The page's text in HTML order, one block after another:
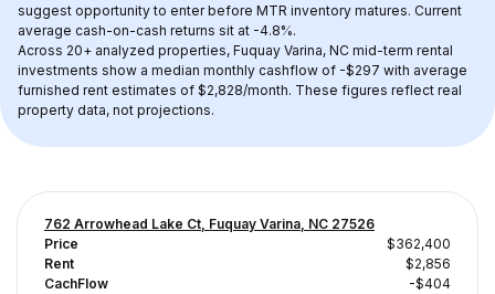
suggest opportunity to enter before MTR inventory matures. Current
average cash-on-cash returns sit at -4.8%.
Across 20+ analyzed properties, Fuquay Varina, NC mid-term rental
investments show a median monthly cashflow of -$297 with average
furnished rent estimates of $2,828/month. These figures reflect real
property data, not projections.
762 Arrowhead Lake Ct, Fuquay Varina, NC 27526
Price
$362,400
Rent
$2,856
CachFlow
-$404